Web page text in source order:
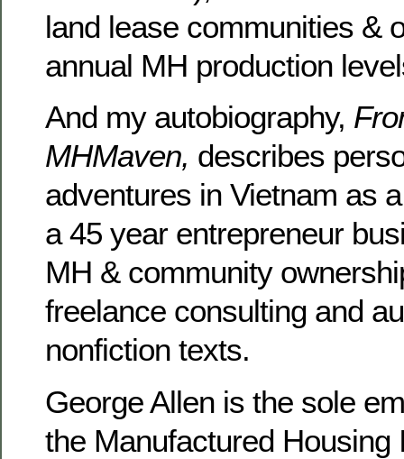
land lease communities &
annual MH production
And my autobiography,
MHMaven, describes
adventures in Vietnam as
a 45 year entrepreneur
MH & community
freelance consulting and
nonfiction texts.
George Allen is the sole
the Manufactured Housing